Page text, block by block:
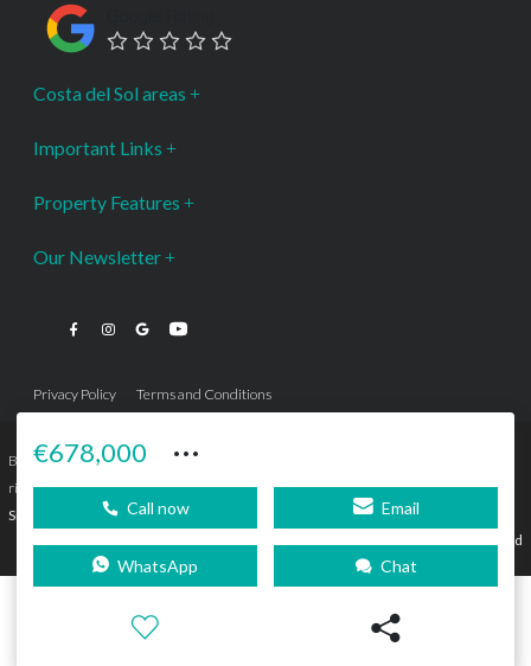
€678,000 ···
Call now Email
WhatsApp Chat
Costa del Sol areas
Important Links
Property Features
Our Newsletter
Privacy Policy Terms and Conditions
Bromley Estates Marbella © is a Registered Company Nº 3.069.818-9 (OEPM) All
rights reserved - No content can be reproduced without our prior written consent.
Sitemap
Agencia de Publicidad